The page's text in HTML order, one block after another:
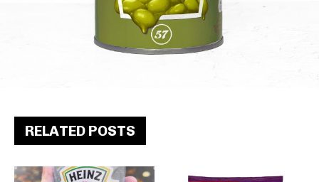
RELATED POSTS